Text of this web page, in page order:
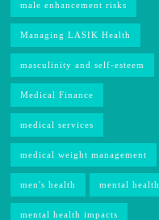
male enhancement risks
Managing LASIK Health
masculinity and self-esteem
Medical Finance
medical services
medical weight management
men's health mental health
mental health impacts